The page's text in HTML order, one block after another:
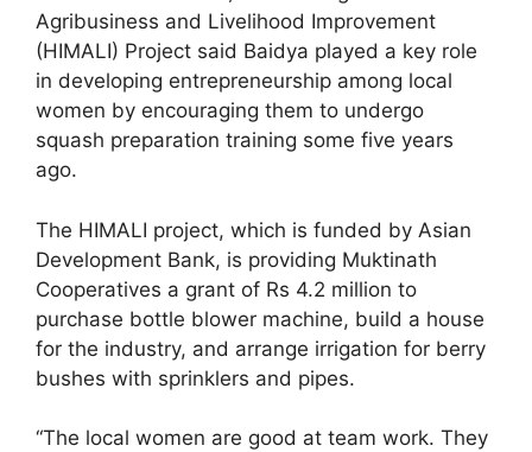
Agribusiness and Livelihood Improvement
(HIMALI) Project said Baidya played a key role
in developing entrepreneurship among local
women by encouraging them to undergo
squash preparation training some five years
ago.
The HIMALI project, which is funded by Asian
Development Bank, is providing Muktinath
Cooperatives a grant of Rs 4.2 million to
purchase bottle blower machine, build a house
for the industry, and arrange irrigation for berry
bushes with sprinklers and pipes.
“The local women are good at team work. They